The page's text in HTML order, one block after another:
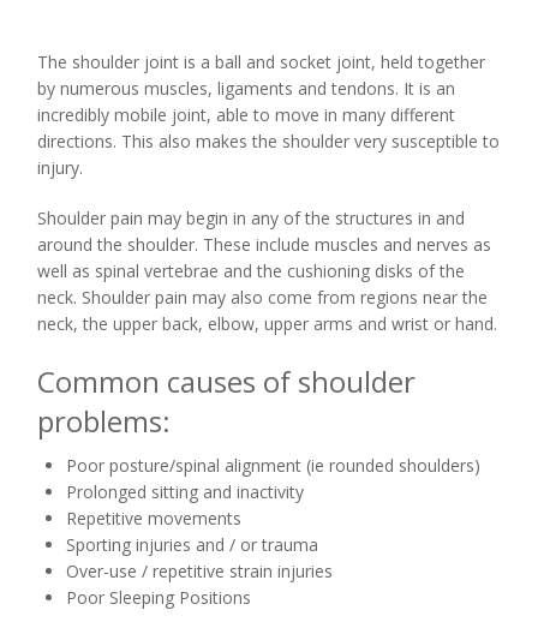
The shoulder joint is a ball and socket joint, held together
by numerous muscles, ligaments and tendons. It is an
incredibly mobile joint, able to move in many different
directions. This also makes the shoulder very susceptible to
injury.
Shoulder pain may begin in any of the structures in and
around the shoulder. These include muscles and nerves as
well as spinal vertebrae and the cushioning disks of the
neck. Shoulder pain may also come from regions near the
neck, the upper back, elbow, upper arms and wrist or hand.
Common causes of shoulder
problems:
Poor posture/spinal alignment (ie rounded shoulders)
Prolonged sitting and inactivity
Repetitive movements
Sporting injuries and / or trauma
Over-use / repetitive strain injuries
Poor Sleeping Positions